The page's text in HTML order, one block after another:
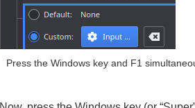
Press the Windows key and F1